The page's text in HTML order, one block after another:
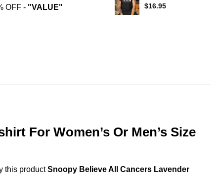
OFF - "VALUE"
$16.95
For Women’s Or Men’s Size
this productSnoopy Believe All Cancers Lavender